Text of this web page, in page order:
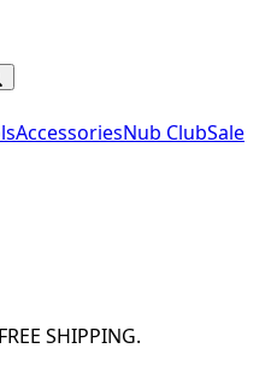
AccessoriesNub ClubSale
FREE SHIPPING.